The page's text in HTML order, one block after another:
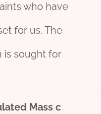
who have
for us. The
is sought for
Mass c